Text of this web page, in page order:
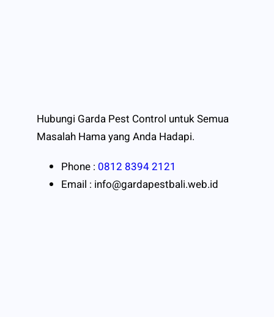
Hubungi Garda Pest Control untuk Semua
Masalah Hama yang Anda Hadapi.
Phone : 0812 8394 2121
Email : info@gardapestbali.web.id